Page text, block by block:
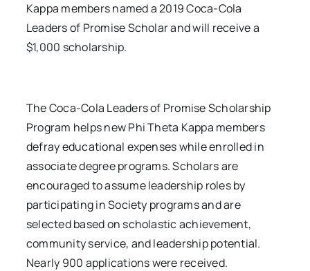
Kappa members named a 2019 Coca-Cola
Leaders of Promise Scholar and will receive a
$1,000 scholarship.
The Coca-Cola Leaders of Promise Scholarship
Program helps new Phi Theta Kappa members
defray educational expenses while enrolled in
associate degree programs. Scholars are
encouraged to assume leadership roles by
participating in Society programs and are
selected based on scholastic achievement,
community service, and leadership potential.
Nearly 900 applications were received.